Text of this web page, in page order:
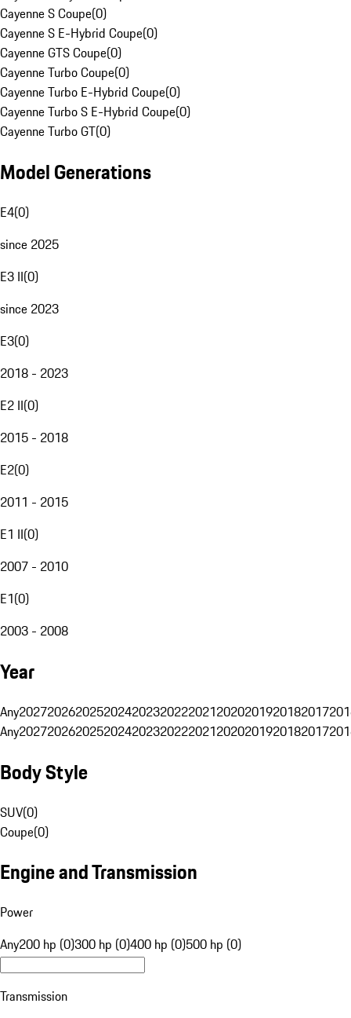
Cayenne S Coupe(0)
Cayenne S E-Hybrid Coupe(0)
Cayenne GTS Coupe(0)
Cayenne Turbo Coupe(0)
Cayenne Turbo E-Hybrid Coupe(0)
Cayenne Turbo S E-Hybrid Coupe(0)
Cayenne Turbo GT(0)
Model Generations
E4(0)
since 2025
E3 II(0)
since 2023
E3(0)
2018 - 2023
E2 II(0)
2015 - 2018
E2(0)
2011 - 2015
E1 II(0)
2007 - 2010
E1(0)
2003 - 2008
Year
Any20272026202520242023202220212020201920182017
Any20272026202520242023202220212020201920182017
Body Style
SUV(0)
Coupe(0)
Engine and Transmission
Power
Any200 hp (0)300 hp (0)400 hp (0)500 hp (0)
Transmission